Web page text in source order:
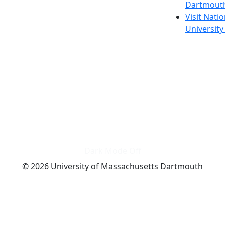
Visit
© 2026 University of Massachusetts Dartmouth